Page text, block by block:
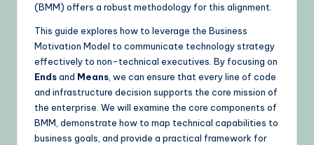
&(BMM) offers a robust methodology for this alignment.
This guide explores how to leverage the Business
Motivation Model to communicate technology strategy
effectively to non-technical executives. By focusing on
Endsand Means , we can ensure that every line of code
and infrastructure decision supports the core mission of
the enterprise. We will examine the core components of
BMM, demonstrate how to map technical capabilities to
business goals, and provide a practical framework for